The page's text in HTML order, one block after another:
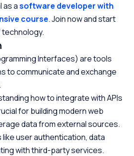
as asoftware developer with
course. Join now and start
Interfaces) are tools
to communicate and exchange
how to integrate with APIs
for building modern web
data from external sources.
user authentication, data
with third-party services.